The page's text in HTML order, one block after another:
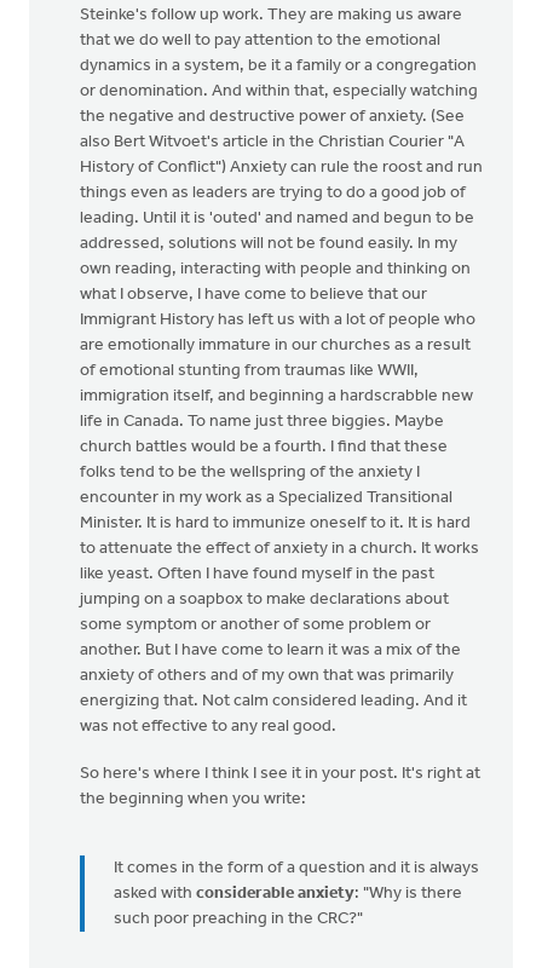
Steinke's follow up work. They are making us aware
that we do well to pay attention to the emotional
dynamics in a system, be it a family or a congregation
or denomination. And within that, especially watching
the negative and destructive power of anxiety. (See
also Bert Witvoet's article in the Christian Courier "A
History of Conflict") Anxiety can rule the roost and run
things even as leaders are trying to do a good job of
leading. Until it is 'outed' and named and begun to be
addressed, solutions will not be found easily. In my
own reading, interacting with people and thinking on
what I observe, I have come to believe that our
Immigrant History has left us with a lot of people who
are emotionally immature in our churches as a result
of emotional stunting from traumas like WWII,
immigration itself, and beginning a hardscrabble new
life in Canada. To name just three biggies. Maybe
church battles would be a fourth. I find that these
folks tend to be the wellspring of the anxiety I
encounter in my work as a Specialized Transitional
Minister. It is hard to immunize oneself to it. It is hard
to attenuate the effect of anxiety in a church. It works
like yeast. Often I have found myself in the past
jumping on a soapbox to make declarations about
some symptom or another of some problem or
another. But I have come to learn it was a mix of the
anxiety of others and of my own that was primarily
energizing that. Not calm considered leading. And it
was not effective to any real good.
So here's where I think I see it in your post. It's right at
the beginning when you write:
It comes in the form of a question and it is always
asked with considerable anxiety: "Why is there
such poor preaching in the CRC?"